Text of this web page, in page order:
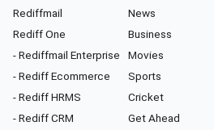
Rediffmail
Rediff One
- Rediffmail Enterprise
- Rediff Ecommerce
- Rediff HRMS
- Rediff CRM
News
Business
Movies
Sports
Cricket
Get Ahead